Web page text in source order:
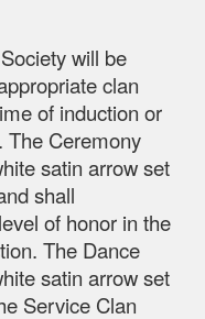
will be
clan
of induction or
The Ceremony
satin arrow set
shall
of honor in the
The Dance
satin arrow set
Service Clan